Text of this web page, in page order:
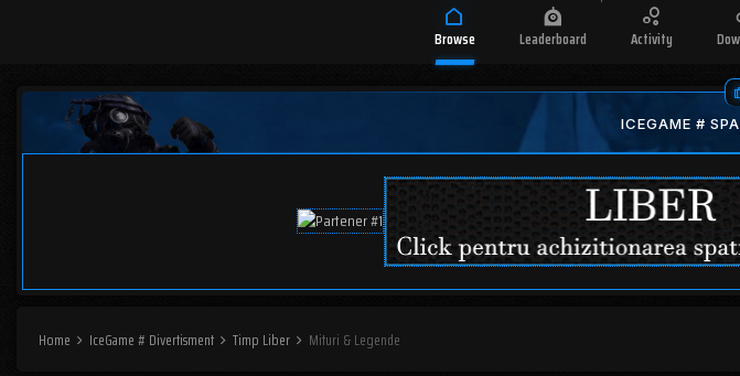
Browse Leaderboard Activity
ICEGAME #
Home IceGame # Divertisment Timp Liber Mituri & Legende